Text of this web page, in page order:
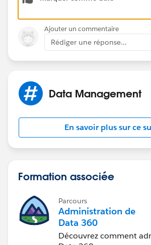
You could also use a custom object
Order, and Account
Ajouter un commentaire
Rédiger une réponse...
Data Management
En savoir plus sur ce
Formation associée
Parcours
Administration de
Data 360
Découvrez comment